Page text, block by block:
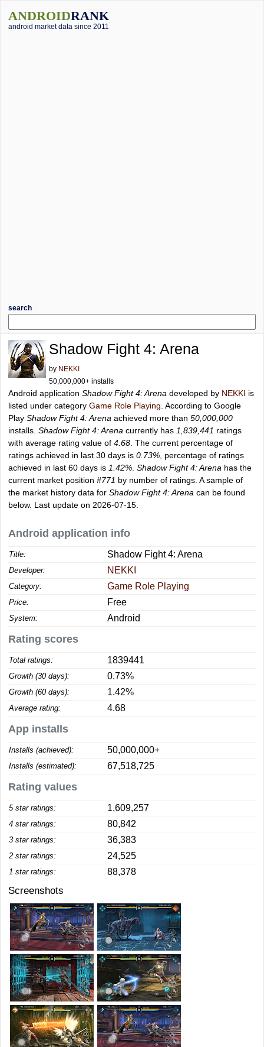
ANDROIDRANK
android market data since 2011
search
Shadow Fight 4: Arena
by NEKKI
50,000,000+ installs
Android application Shadow Fight 4: Arena developed by NEKKI is
listed under category Game Role Playing . According to Google
Play Shadow Fight 4: Arena achieved more than 50,000,000
installs. Shadow Fight 4: Arena currently has 1,839,441 ratings
with average rating value of 4.68 . The current percentage of
ratings achieved in last 30 days is 0.73% , percentage of ratings
achieved in last 60 days is 1.42% Shadow Fight 4: Arena has the
current market position #771 by number of ratings. A sample of
the market history data for Shadow Fight 4: Arena can be found
below. Last update on 2026-07-15.
Android application info
Title: Shadow Fight 4: Arena
Developer: NEKKI
Category: Game Role Playing
Price: Free
System: Android
Rating scores
Total ratings: 1839441
Growth (30 days): 0.73%
Growth (60 days): 1.42%
Average rating: 4.68
App installs
Installs (achieved): 50,000,000+
Installs (estimated): 67,518,725
Rating values
5 star ratings: 1,609,257
4 star ratings: 80,842
3 star ratings: 36,383
2 star ratings: 24,525
1 star ratings: 88,378
Screenshots